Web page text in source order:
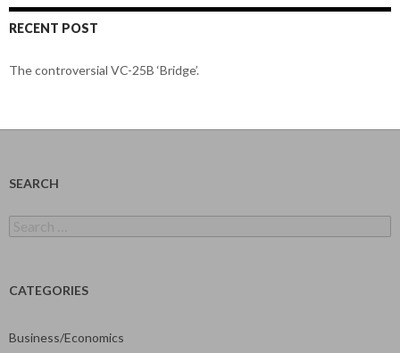
RECENT POST
The controversial VC-25B ‘Bridge’.
SEARCH
for:
CATEGORIES
Business/Economics